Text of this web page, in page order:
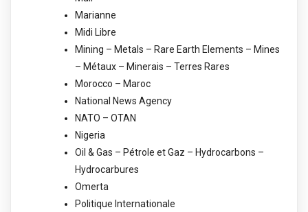
Marianne
Midi Libre
Mining – Metals – Rare Earth Elements – Mines
– Métaux – Minerais – Terres Rares
Morocco – Maroc
National News Agency
NATO – OTAN
Nigeria
Oil & Gas – Pétrole et Gaz – Hydrocarbons –
Hydrocarbures
Omerta
Politique Internationale